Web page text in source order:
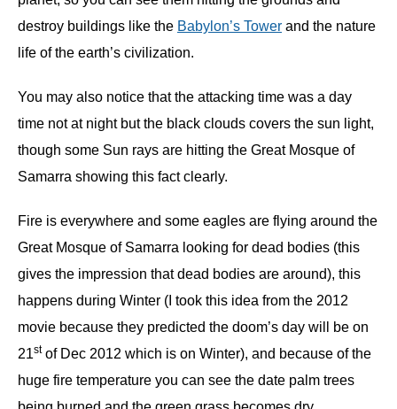
destroy buildings like the Babylon’s Tower and the nature
life of the earth’s civilization.
You may also notice that the attacking time was a day
time not at night but the black clouds covers the sun light,
though some Sun rays are hitting the Great Mosque of
Samarra showing this fact clearly.
Fire is everywhere and some eagles are flying around the
Great Mosque of Samarra looking for dead bodies (this
gives the impression that dead bodies are around), this
happens during Winter (I took this idea from the 2012
movie because they predicted the doom’s day will be on
21stof Dec 2012 which is on Winter), and because of the
huge fire temperature you can see the date palm trees